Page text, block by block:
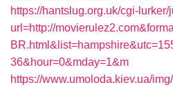
https://hantslug.org.uk/cgi-
url=http://
36&hour=0&mday=1&m
https://www.umoloda.kiev.ua/